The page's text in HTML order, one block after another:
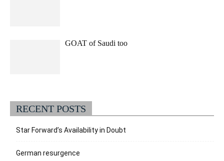
GOAT of Saudi too
RECENT POSTS
Star Forward’s Availability in Doubt
German resurgence